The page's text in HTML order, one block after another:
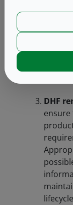
Article
taken
DHF
ensure